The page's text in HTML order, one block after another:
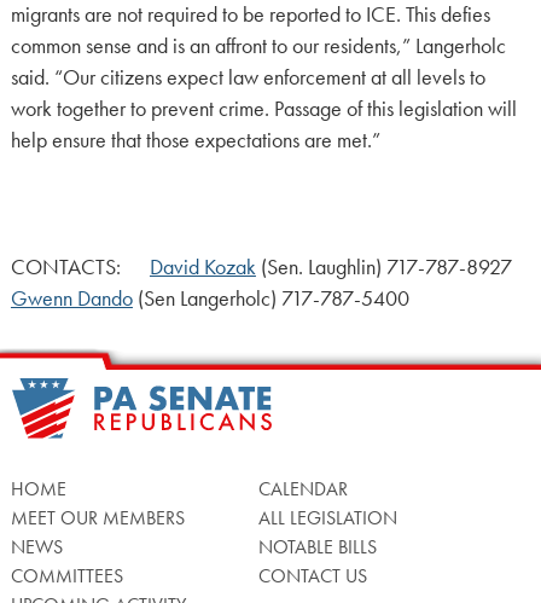
migrants are not required to be reported to ICE. This defies
common sense and is an affront to our residents,” Langerholc
said. “Our citizens expect law enforcement at all levels to
work together to prevent crime. Passage of this legislation will
help ensure that those expectations are met.”
CONTACTS: David Kozak(Sen. Laughlin) 717-787-8927
Gwenn Dando(Sen Langerholc) 717-787-5400
HOME
MEET OUR MEMBERS
NEWS
COMMITTEES
CALENDAR
ALL LEGISLATION
NOTABLE BILLS
CONTACT US